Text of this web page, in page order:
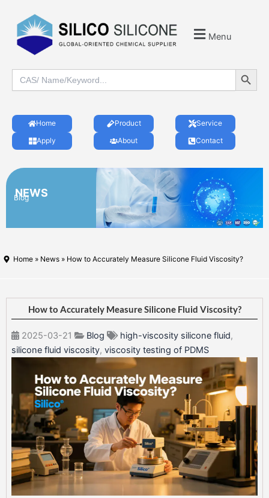
Menu
Search
for:
Search Button
Home Product
Service
Apply
About Contact
NEWS
Blog
Home » News » How to Accurately Measure Silicone Fluid Viscosity?
How to Accurately Measure Silicone Fluid Viscosity?
2025-03-21 Blog high-viscosity silicone fluid,
silicone fluid viscosity, viscosity testing of PDMS